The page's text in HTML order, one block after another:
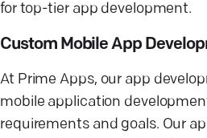
for top-tier app development.
Custom Mobile App
At Prime Apps, our app
mobile application
requirements and goals. Our